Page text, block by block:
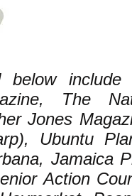
below include
The
Jones
Ubuntu
Jamaica
Action